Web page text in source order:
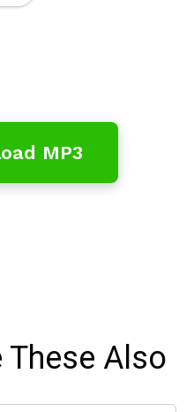
MP3
Also